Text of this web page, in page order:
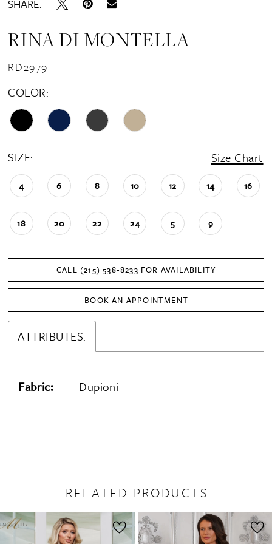
SHARE:
RINA DI MONTELLA
RD2979
COLOR:
SIZE: Size Chart
4 6 8 10 12 14 16
18 20 22 24 5 9
CALL (215) 538‑8233 FOR AVAILABILITY
BOOK AN APPOINTMENT
ATTRIBUTES.
Fabric: Dupioni
RELATED PRODUCTS
Related
Skip
AUTOPLAY
SLIDE
1